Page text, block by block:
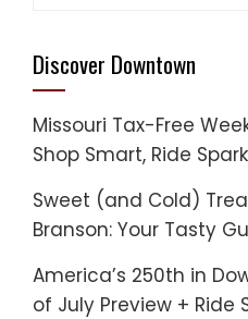
Discover Downtown
Missouri Tax-Free
Shop Smart, Ride
Sweet (and Cold)
Branson: Your Tasty
America’s 250th in
of July Preview + Ride